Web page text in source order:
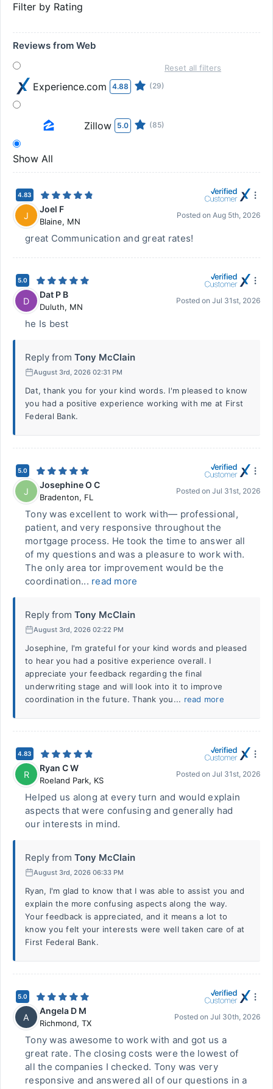
Filter by Rating
Reviews from Web
Experience.com 4.88 (29)
Zillow 5.0 (85)
Show All
Reset all filters
4.83
J
Joel F
Blaine, MN
Posted on Aug 5th, 2026
great Communication and great rates!
5.0
D
Dat P B
Duluth, MN
Posted on Jul 31st, 2026
he Is best
Reply from Tony McClain
August 3rd, 2026 02:31 PM
Dat, thank you for your kind words. I'm pleased to know
you had a positive experience working with me at First
Federal Bank.
5.0
J
Josephine O C
Bradenton, FL
Posted on Jul 31st, 2026
Tony was excellent to work with— professional,
patient, and very responsive throughout the
mortgage process. He took the time to answer all
of my questions and was a pleasure to work with.
The only area tor improvement would be the
coordination... read more
Reply from Tony McClain
August 3rd, 2026 02:22 PM
Josephine, I'm grateful for your kind words and pleased
to hear you had a positive experience overall. I
appreciate your feedback regarding the final
underwriting stage and will look into it to improve
coordination in the future. Thank you... read more
4.83
R
Ryan C W
Roeland Park, KS
Posted on Jul 31st, 2026
Helped us along at every turn and would explain
aspects that were confusing and generally had
our interests in mind.
Reply from Tony McClain
August 3rd, 2026 06:33 PM
Ryan, I'm glad to know that I was able to assist you and
explain the more confusing aspects along the way.
Your feedback is appreciated, and it means a lot to
know you felt your interests were well taken care of at
First Federal Bank.
5.0
A
Angela D M
Richmond, TX
Posted on Jul 30th, 2026
Tony was awesome to work with and got us a
great rate. The closing costs were the lowest of
all the companies I checked. Tony was very
responsive and answered all of our questions in a